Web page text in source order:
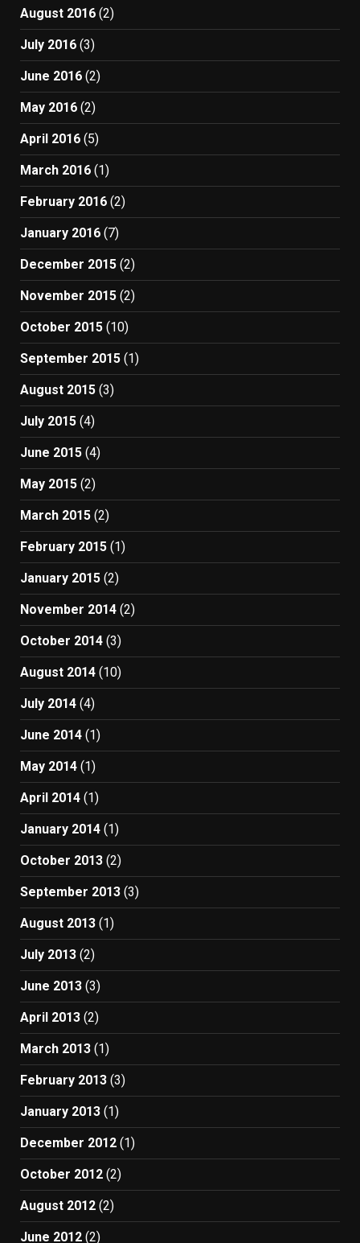
August 2016 (2)
July 2016 (3)
June 2016 (2)
May 2016 (2)
April 2016 (5)
March 2016 (1)
February 2016 (2)
January 2016 (7)
December 2015 (2)
November 2015 (2)
October 2015 (10)
September 2015 (1)
August 2015 (3)
July 2015 (4)
June 2015 (4)
May 2015 (2)
March 2015 (2)
February 2015 (1)
January 2015 (2)
November 2014 (2)
October 2014 (3)
August 2014 (10)
July 2014 (4)
June 2014 (1)
May 2014 (1)
April 2014 (1)
January 2014 (1)
October 2013 (2)
September 2013 (3)
August 2013 (1)
July 2013 (2)
June 2013 (3)
April 2013 (2)
March 2013 (1)
February 2013 (3)
January 2013 (1)
December 2012 (1)
October 2012 (2)
August 2012 (2)
June 2012 (2)